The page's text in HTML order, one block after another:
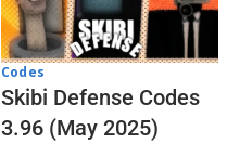
Codes
Skibi Defense Codes
3.96 (May 2025)